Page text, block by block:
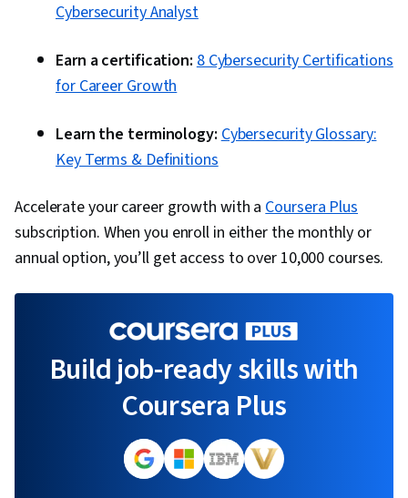
Cybersecurity Analyst
Earn a certification:8 Cybersecurity Certifications
for Career Growth
Learn the terminology:Cybersecurity Glossary:
Key Terms & Definitions
Accelerate your career growth with aCoursera Plus
subscription. When you enroll in either the monthly or
annual option, you’ll get access to over 10,000 courses.
Build job-ready skills with
Coursera Plus